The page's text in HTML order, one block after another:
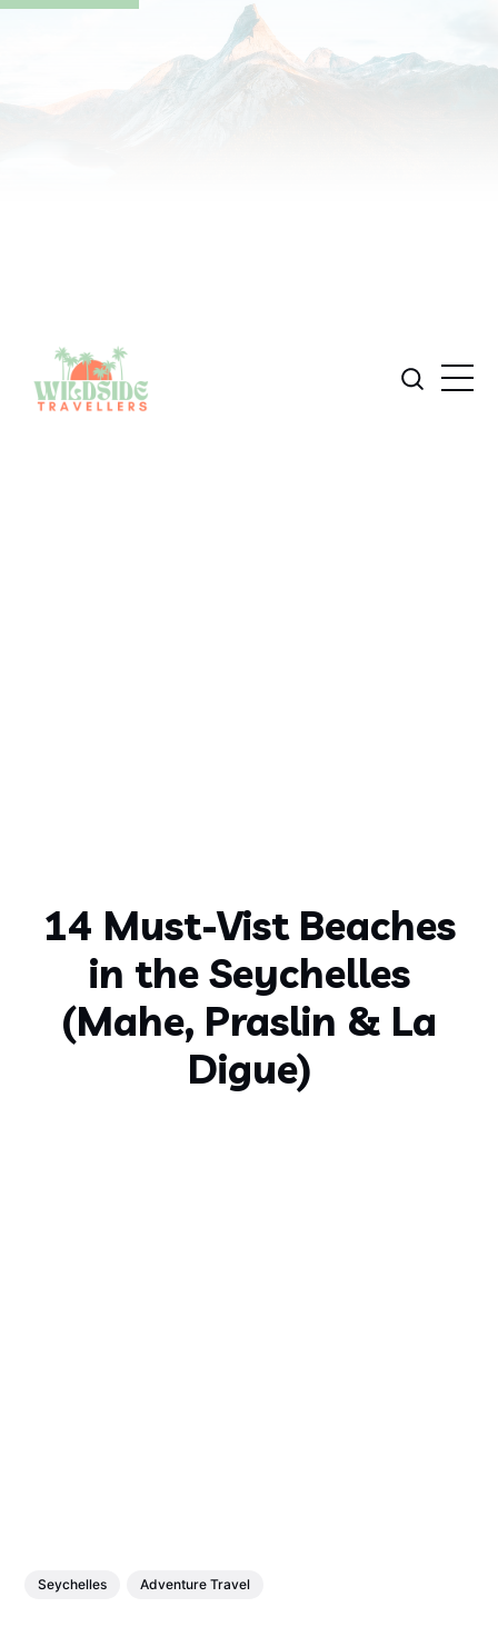
14 Must-Vist Beaches
in the Seychelles
(Mahe, Praslin & La
Digue)
Seychelles Adventure Travel